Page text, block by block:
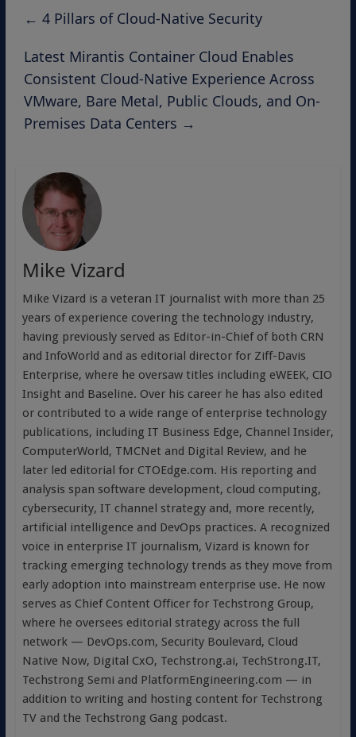
← 4 Pillars of Cloud-Native Security
Latest Mirantis Container Cloud Enables
Consistent Cloud-Native Experience Across
VMware, Bare Metal, Public Clouds, and On-
Premises Data Centers →
Mike Vizard
Mike Vizard is a veteran IT journalist with more than 25
years of experience covering the technology industry,
having previously served as Editor-in-Chief of both CRN
and InfoWorld and as editorial director for Ziff-Davis
Enterprise, where he oversaw titles including eWEEK, CIO
Insight and Baseline. Over his career he has also edited
or contributed to a wide range of enterprise technology
publications, including IT Business Edge, Channel Insider,
ComputerWorld, TMCNet and Digital Review, and he
later led editorial for CTOEdge.com. His reporting and
analysis span software development, cloud computing,
cybersecurity, IT channel strategy and, more recently,
artificial intelligence and DevOps practices. A recognized
voice in enterprise IT journalism, Vizard is known for
tracking emerging technology trends as they move from
early adoption into mainstream enterprise use. He now
serves as Chief Content Officer for Techstrong Group,
where he oversees editorial strategy across the full
network — DevOps.com, Security Boulevard, Cloud
Native Now, Digital CxO, Techstrong.ai, TechStrong.IT,
Techstrong Semi and PlatformEngineering.com — in
addition to writing and hosting content for Techstrong
TV and the Techstrong Gang podcast.